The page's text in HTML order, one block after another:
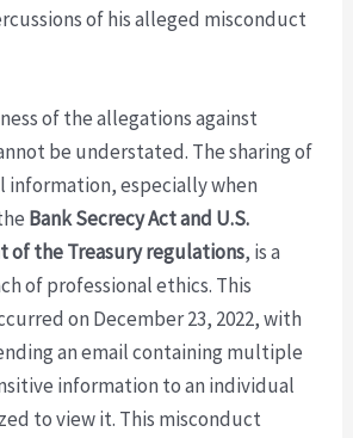
of his alleged misconduct
of the allegations against
be understated. The sharing of
information, especially when
Bank Secrecy Act and U.S.
of the Treasury regulations, is a
of professional ethics. This
on December 23, 2022, with
an email containing multiple
information to an individual
to view it. This misconduct